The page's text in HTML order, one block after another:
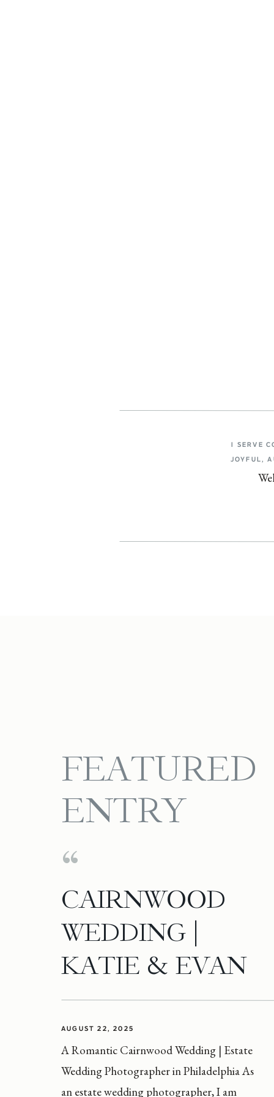
I SERVE
JOYFUL,
FEATURED
ENTRY
A Romantic Cairnwood Wedding | Estate
Wedding Photographer in Philadelphia As
an estate wedding photographer, I am
AUGUST 22, 2025
CAIRNWOOD
WEDDING |
KATIE & EVAN